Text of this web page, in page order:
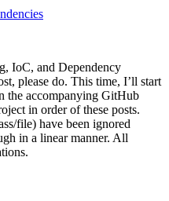
IoC, and Dependency
please do. This time, I’ll start
the accompanying GitHub
in order of these posts.
file) have been ignored
in a linear manner. All